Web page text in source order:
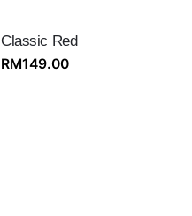
Classic Red
RM149.00